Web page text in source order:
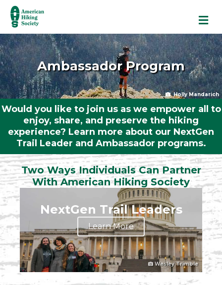
Ambassador Program
Holly Mandarich
Would you like to join us as we empower all to
enjoy, share, and preserve the hiking
experience? Learn more about our NextGen
Trail Leader and Ambassador programs.
Two Ways Individuals Can Partner
With American Hiking Society
NextGen Trail Leaders
Learn More
Wesley Trimble